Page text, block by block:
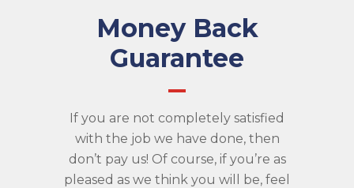
Money Back
Guarantee
If you are not completely satisfied
with the job we have done, then
don’t pay us! Of course, if you’re as
pleased as we think you will be, feel